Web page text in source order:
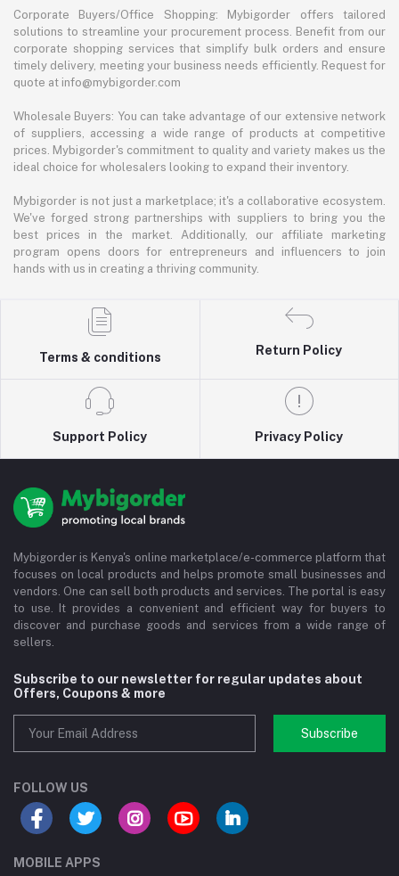
Corporate Buyers/Office Shopping: Mybigorder offers tailored
solutions to streamline your procurement process. Benefit from our
corporate shopping services that simplify bulk orders and ensure
timely delivery, meeting your business needs efficiently. Request for
quote at info@mybigorder.com
Wholesale Buyers: You can take advantage of our extensive network
of suppliers, accessing a wide range of products at competitive
prices. Mybigorder's commitment to quality and variety makes us the
ideal choice for wholesalers looking to expand their inventory.
Mybigorder is not just a marketplace; it's a collaborative ecosystem.
We've forged strong partnerships with suppliers to bring you the
best prices in the market. Additionally, our affiliate marketing
program opens doors for entrepreneurs and influencers to join
hands with us in creating a thriving community.
Terms & conditions
Return Policy
Support Policy Privacy Policy
Mybigorder is Kenya's online marketplace/e-commerce platform that
focuses on local products and helps promote small businesses and
vendors. One can sell both products and services. The portal is easy
to use. It provides a convenient and efficient way for buyers to
discover and purchase goods and services from a wide range of
sellers.
Subscribe to our newsletter for regular updates about
Offers, Coupons & more
Subscribe
FOLLOW US
MOBILE APPS